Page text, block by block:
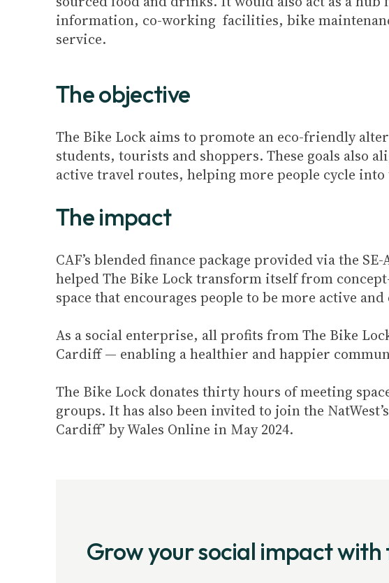
information, co-working facilities, bike
service.
The objective
The Bike Lock aims to promote an eco-friendly
students, tourists and shoppers. These goals also
active travel routes, helping more people cycle
The impact
CAF’s blended finance package provided via the
helped The Bike Lock transform itself from
space that encourages people to be more active
As a social enterprise, all profits from The Bike
Cardiff — enabling a healthier and happier
The Bike Lock donates thirty hours of meeting
groups. It has also been invited to join the
Cardiff’ by Wales Online in May 2024.
Grow your social impact